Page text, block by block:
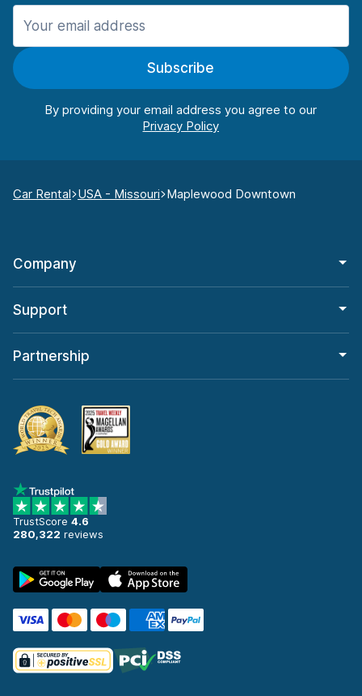
Subscribe
By providing your email address you agree to our
Car Rental USA - Missouri Maplewood Downtown
Company
Support
Partnership
TrustScore 4.6
280,322 reviews